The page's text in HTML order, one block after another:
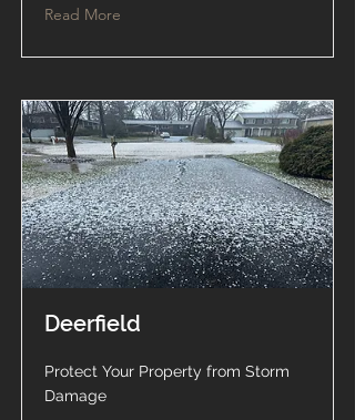
Read More
Deerfield
Protect Your Property from Storm
Damage